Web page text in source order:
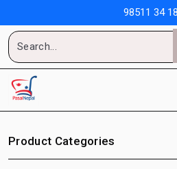
98511 34
Product Categories